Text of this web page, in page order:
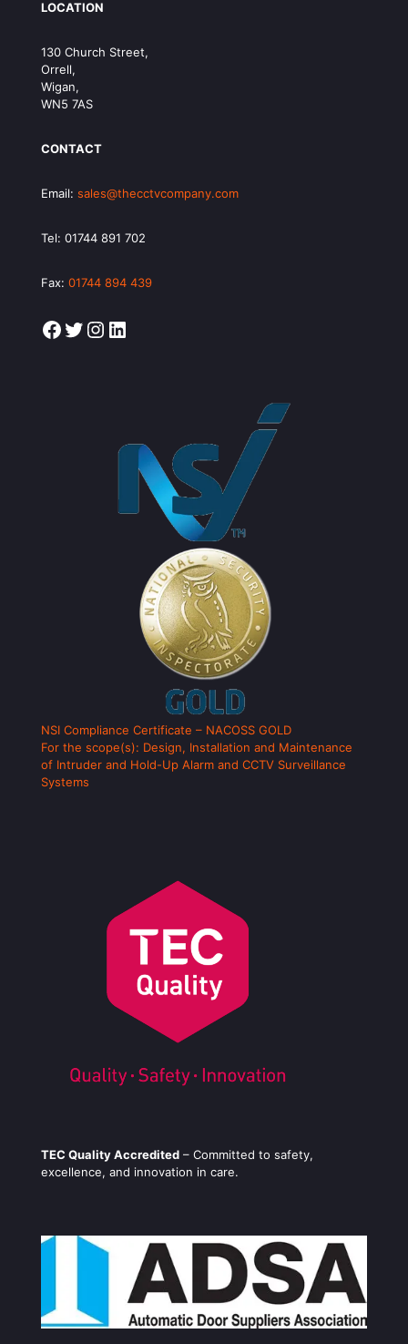
LOCATION
130 Church Street,
Orrell,
Wigan,
WN5 7AS
CONTACT
Email: sales@thecctvcompany.com
Tel: 01744 891 702
Fax: 01744 894 439
Facebook
Twitter
Instagram
LinkedIn
NSI Compliance Certificate – NACOSS GOLD
For the scope(s): Design, Installation and Maintenance
of Intruder and Hold-Up Alarm and CCTV Surveillance
Systems
TEC Quality Accredited – Committed to safety,
excellence, and innovation in care.